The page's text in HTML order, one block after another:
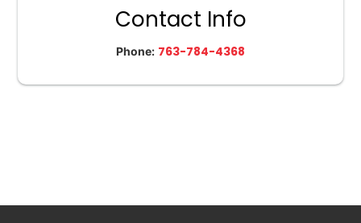
Contact Info
Phone: 763-784-4368